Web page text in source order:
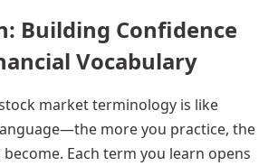
Building Confidence
Vocabulary
market terminology is like
more you practice, the
Each term you learn opens